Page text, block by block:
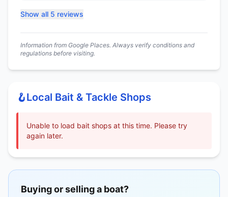
Show all 5 reviews
Information from Google Places. Always verify conditions and
regulations before visiting.
🪝Local Bait & Tackle Shops
Unable to load bait shops at this time. Please try
again later.
Buying or selling a boat?